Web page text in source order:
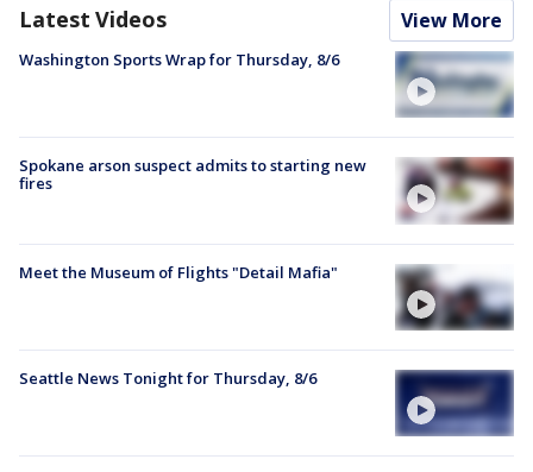
Latest Videos View More
Washington Sports Wrap for Thursday, 8/6
Spokane arson suspect admits to starting new
fires
Meet the Museum of Flights "Detail Mafia"
Seattle News Tonight for Thursday, 8/6